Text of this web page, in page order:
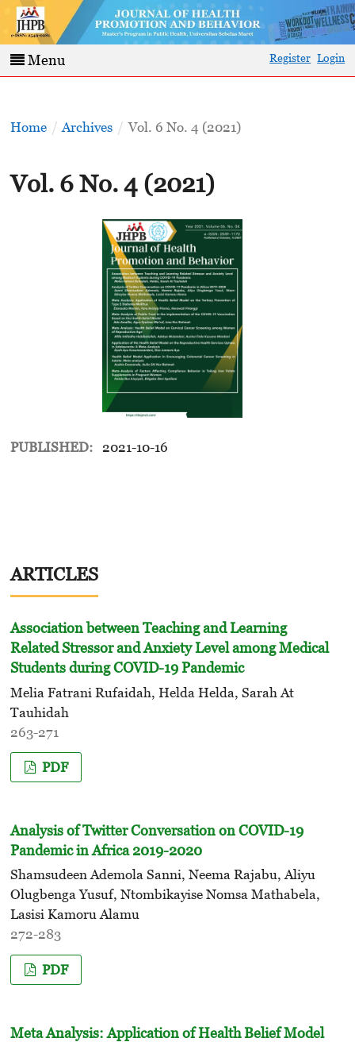
Menu Register Login
Home / Archives / Vol. 6 No. 4 (2021)
Vol. 6 No. 4 (2021)
PUBLISHED: 2021-10-16
ARTICLES
Association between Teaching and Learning
Related Stressor and Anxiety Level among Medical
Students during COVID-19 Pandemic
Melia Fatrani Rufaidah, Helda Helda, Sarah At
Tauhidah
263-271
PDF
Analysis of Twitter Conversation on COVID-19
Pandemic in Africa 2019-2020
Shamsudeen Ademola Sanni, Neema Rajabu, Aliyu
Olugbenga Yusuf, Ntombikayise Nomsa Mathabela,
Lasisi Kamoru Alamu
272-283
PDF
Meta Analysis: Application of Health Belief Model